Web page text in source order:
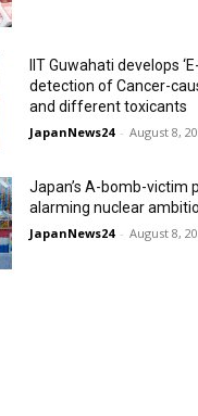
IIT Guwahati develops
detection of Cancer-
and different toxicants
JapanNews24 - August 8,
Japan’s A-bomb-victim
alarming nuclear
JapanNews24 - August 8,